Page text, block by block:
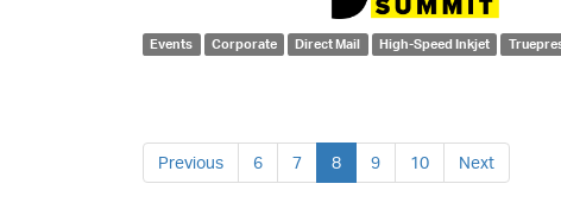
Events Corporate Direct Mail High-Speed Inkjet
Previous 6 7 8 9 10 Next